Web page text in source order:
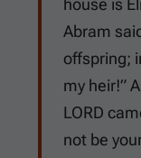
house is
Abram
offspring;
my heir!”
LORD
not be